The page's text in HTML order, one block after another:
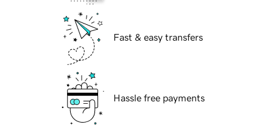
Fast & easy transfers
Hassle free payments